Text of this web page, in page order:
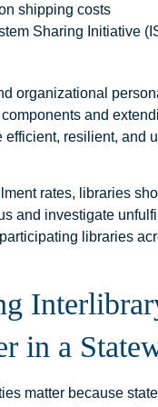
shipping costs
Sharing Initiative
organizational
and
resilient, and
rates, libraries
and investigate
libraries
in a
matter because